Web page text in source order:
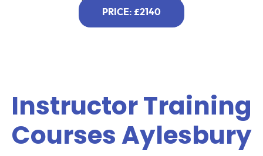
PRICE: £2140
Instructor Training
Courses Aylesbury